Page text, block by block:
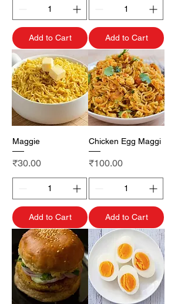
Add to Cart Add to Cart
Maggie
Price
₹30.00
Add to Cart
Chicken Egg Maggi
Price
₹100.00
Add to Cart